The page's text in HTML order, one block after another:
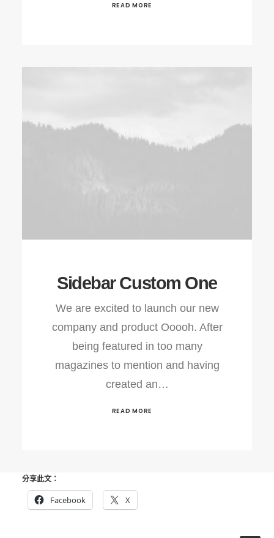
READ MORE
Sidebar Custom One
We are excited to launch our new
company and product Ooooh. After
being featured in too many
magazines to mention and having
created an…
READ MORE
分享此文：
Facebook X